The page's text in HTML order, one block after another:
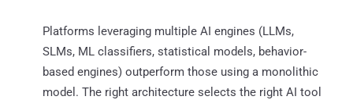
Platforms leveraging multiple AI engines (LLMs,
SLMs, ML classifiers, statistical models, behavior-
based engines) outperform those using a monolithic
model. The right architecture selects the right AI tool